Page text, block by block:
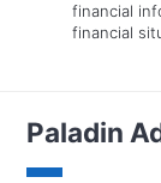
financial
financial
Paladin